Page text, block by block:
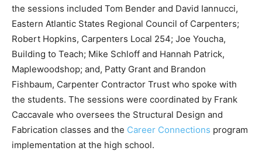
the sessions included Tom Bender and David Iannucci,
Eastern Atlantic States Regional Council of Carpenters;
Robert Hopkins, Carpenters Local 254; Joe Youcha,
Building to Teach; Mike Schloff and Hannah Patrick,
Maplewoodshop; and, Patty Grant and Brandon
Fishbaum, Carpenter Contractor Trust who spoke with
the students. The sessions were coordinated by Frank
Caccavale who oversees the Structural Design and
Fabrication classes and the Career Connections program
implementation at the high school.